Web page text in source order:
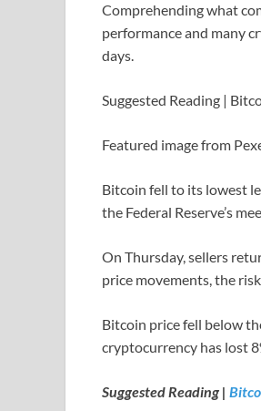
Comprehending what
performance and many
days.
Suggested Reading |
Featured image from
Bitcoin fell to its lowest
the Federal Reserve’s
On Thursday, sellers
price movements, the
Bitcoin price fell below
cryptocurrency has lost
Suggested Reading |